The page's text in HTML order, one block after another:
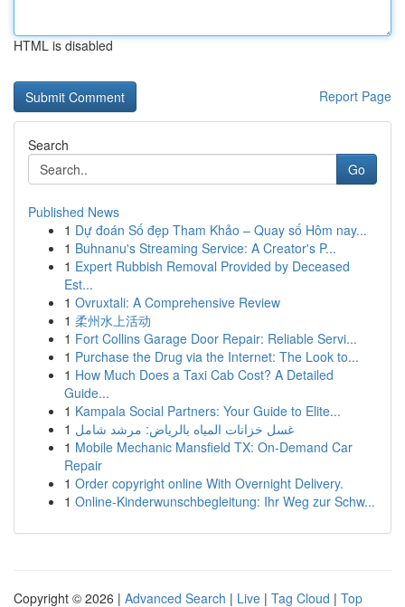
HTML is disabled
Report Page
Search
Go
Published News
1 Dự đoán Số đẹp Tham Khảo – Quay số Hôm nay...
1 Buhnanu's Streaming Service: A Creator's P...
1 Expert Rubbish Removal Provided by Deceased
Est...
1 Ovruxtali: A Comprehensive Review
1 柔州水上活动
1 Fort Collins Garage Door Repair: Reliable Servi...
1 Purchase the Drug via the Internet: The Look to...
1 How Much Does a Taxi Cab Cost? A Detailed
Guide...
1 Kampala Social Partners: Your Guide to Elite...
1 غسل خزانات المياه بالرياض: مرشد شامل
1 Mobile Mechanic Mansfield TX: On-Demand Car
Repair
1 Order copyright online With Overnight Delivery.
1 Online-Kinderwunschbegleitung: Ihr Weg zur Schw...
Copyright © 2026 | Advanced Search | Live | Tag Cloud | Top